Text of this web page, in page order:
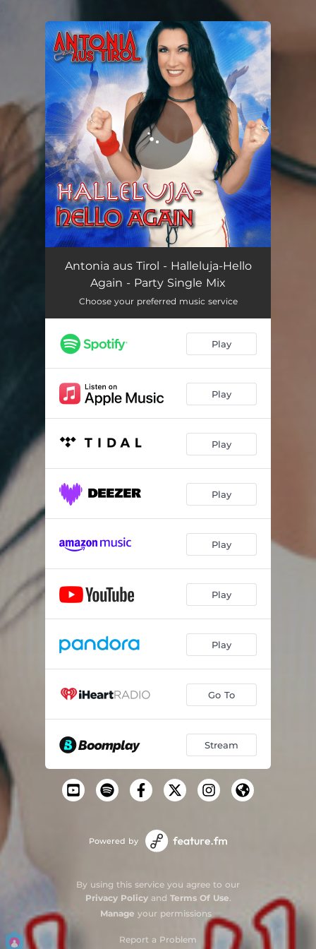
You're all set!
Antonia aus Tirol - Halleluja-Hello
Again - Party Single Mix
Choose your preferred music service
Play
Play
Play
Play
Play
Play
Play
Go To
Stream
Powered by
By using this service you agree to our
Privacy Policyand Terms Of Use.
Manage your permissions
Report a Problem